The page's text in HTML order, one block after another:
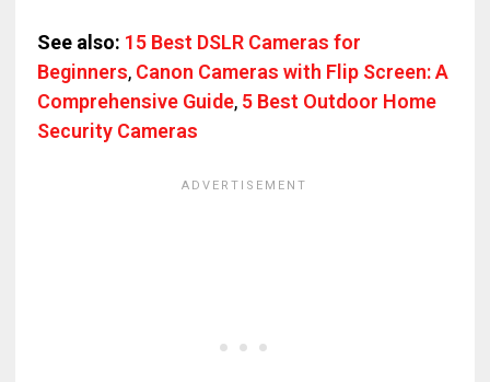
See also: 15 Best DSLR Cameras for
Beginners, Canon Cameras with Flip Screen: A
Comprehensive Guide, 5 Best Outdoor Home
Security Cameras